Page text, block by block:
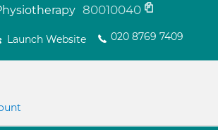
80010040
Launch Website 020 8769 7409